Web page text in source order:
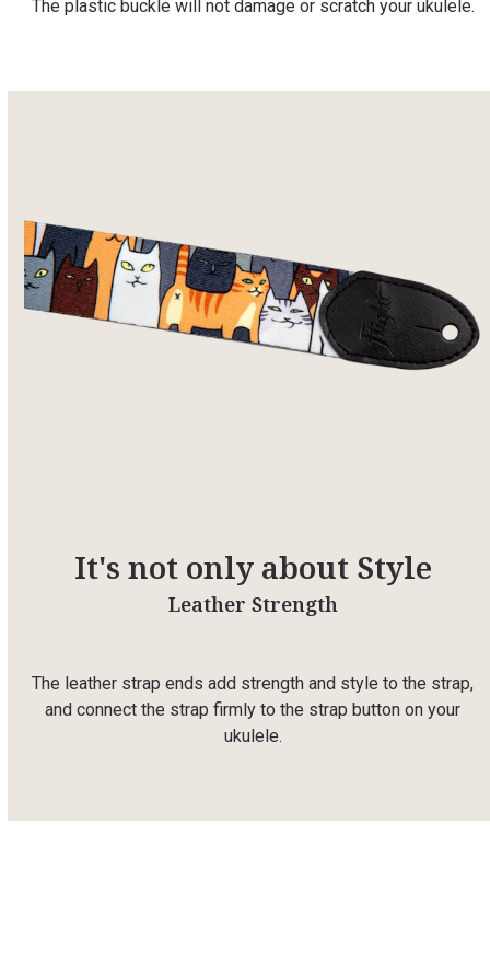
The plastic buckle will not damage or scratch your ukulele.
It's not only about Style
Leather Strength
The leather strap ends add strength and style to the strap,
and connect the strap firmly to the strap button on your
ukulele.